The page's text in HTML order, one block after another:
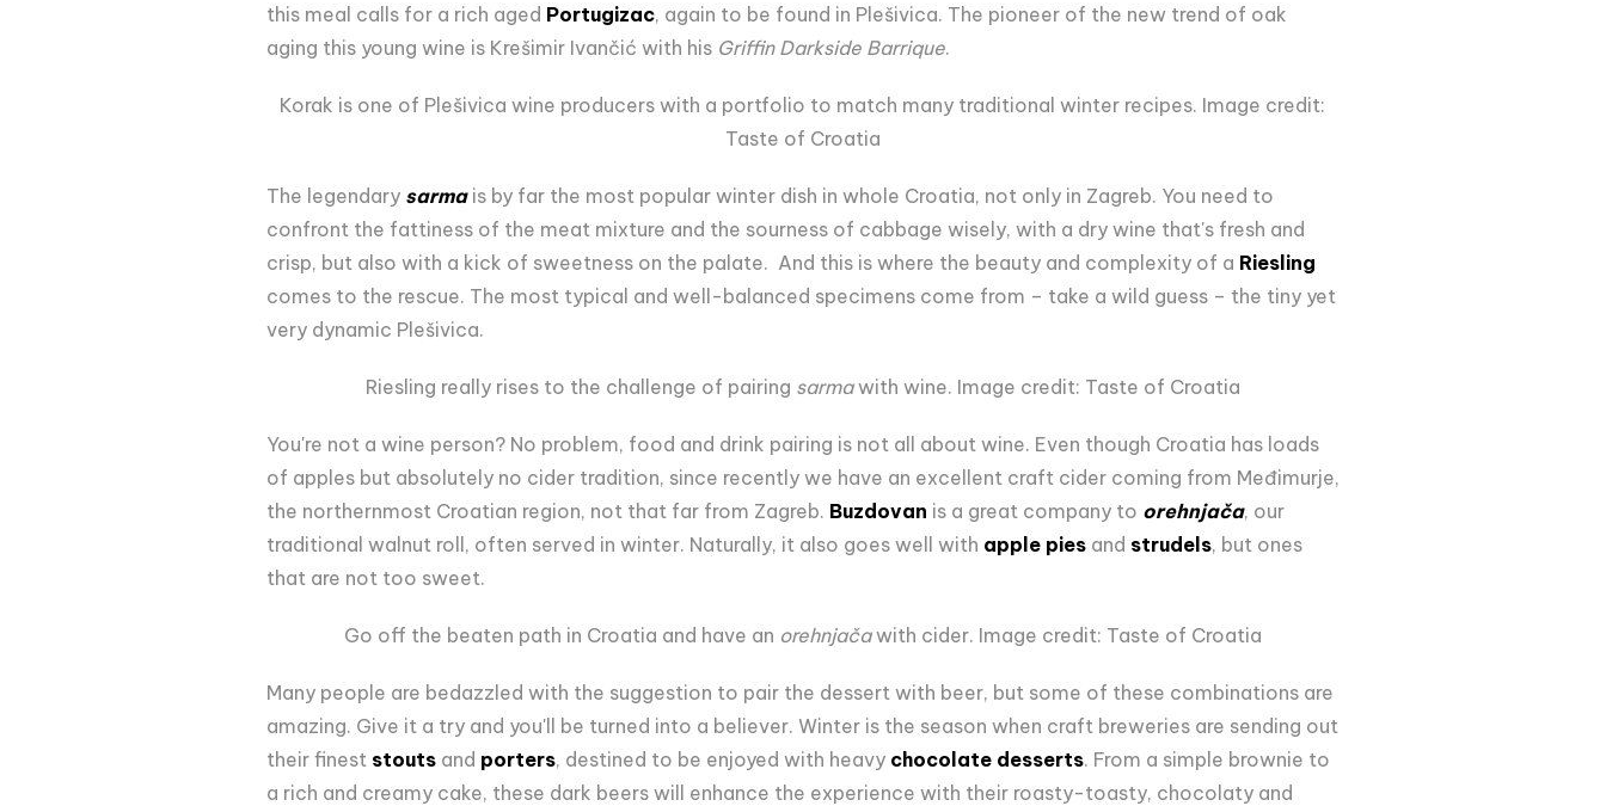
this meal calls for a rich aged Portugizac, again to be found in Plešivica. The pioneer of the new trend of oak
aging this young wine is Krešimir Ivančić with his Griffin Darkside Barrique.
Korak is one of Plešivica wine producers with a portfolio to match many traditional winter recipes. Image credit:
Taste of Croatia
The legendary sarma is by far the most popular winter dish in whole Croatia, not only in Zagreb. You need to
confront the fattiness of the meat mixture and the sourness of cabbage wisely, with a dry wine that's fresh and
crisp, but also with a kick of sweetness on the palate. And this is where the beauty and complexity of a Riesling
comes to the rescue. The most typical and well-balanced specimens come from – take a wild guess – the tiny yet
very dynamic Plešivica.
Riesling really rises to the challenge of pairing sarmawith wine. Image credit: Taste of Croatia
You're not a wine person? No problem, food and drink pairing is not all about wine. Even though Croatia has loads
of apples but absolutely no cider tradition, since recently we have an excellent craft cider coming from Međimurje,
the northernmost Croatian region, not that far from Zagreb. Buzdovan is a great company to orehnjača, our
traditional walnut roll, often served in winter. Naturally, it also goes well with apple piesand strudels, but ones
that are not too sweet.
Go off the beaten path in Croatia and have an orehnjačawith cider. Image credit: Taste of Croatia
Many people are bedazzled with the suggestion to pair the dessert with beer, but some of these combinations are
amazing. Give it a try and you'll be turned into a believer. Winter is the season when craft breweries are sending out
their finest stoutsand porters, destined to be enjoyed with heavy chocolate desserts. From a simple brownie to
a rich and creamy cake, these dark beers will enhance the experience with their roasty-toasty, chocolaty and